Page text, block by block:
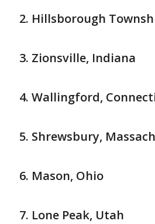
Hillsborough
Zionsville, Indiana
Wallingford,
Shrewsbury,
Mason, Ohio
Lone Peak, Utah